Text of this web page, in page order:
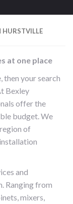
HURSTVILLE
at one place
then your search
Bexley
offer the
budget. We
of
and
Ranging from
mixers,